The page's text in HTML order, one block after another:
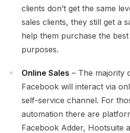
clients don’t get the same
sales clients, they still get a
help them purchase the
purposes.
Online Sales – The majority
Facebook will interact via
self-service channel. For
automation there are
Facebook Adder, Hootsuite